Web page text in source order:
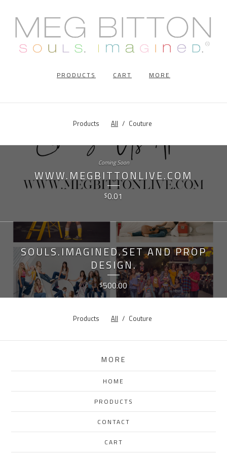
PRODUCTS CART MORE
Products All Couture
WWW.MEGBITTONLIVE.COM
$0.01
Coming Soon
SOULS.IMAGINED.SET AND PROP
DESIGN.
$500.00
Products All Couture
MORE
HOME
PRODUCTS
CONTACT
CART